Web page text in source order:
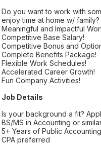
Do you want to work with
enjoy time at home w/
Meaningful and Impactful
Competitive Base Salary!
Competitive Bonus and
Complete Benefits Package!
Flexible Work Schedules!
Accelerated Career Growth!
Fun Company Activities!
Job Details
Is your background a fit?
BS/MS in Accounting or
5+ Years of Public
CPA preferred